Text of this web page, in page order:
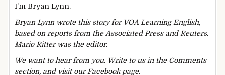
I’m Bryan Lynn.
Bryan Lynn wrote this story for VOA Learning English,
based on reports from the Associated Press and Reuters.
Mario Ritter was the editor.
We want to hear from you. Write to us in the Comments
section, and visit our Facebook page.